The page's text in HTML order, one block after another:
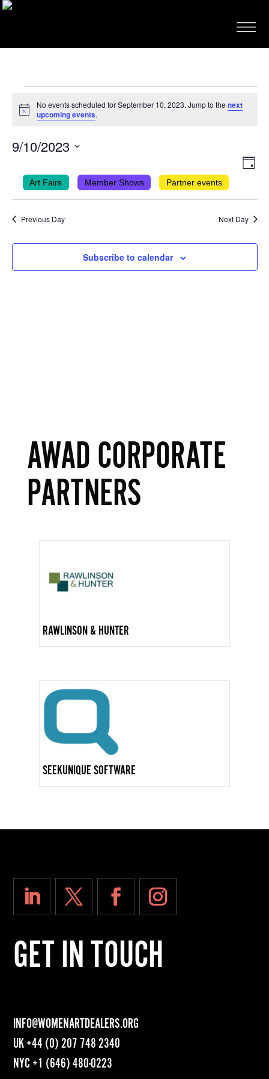
FOR
10,
Notice
No events scheduled for September 10, 2023. Jump to the next
upcoming events.
VIEWS
Day
9/10/2023
date.Art Fairs Member Shows Partner events
Previous Day Next Day
Subscribe to calendar
AWAD CORPORATE
PARTNERS
RAWLINSON & HUNTER
SEEKUNIQUE SOFTWARE
GET IN TOUCH
INFO@WOMENARTDEALERS.ORG
UK+44 (0) 207 748 2340
NYC+1 (646) 480-0223